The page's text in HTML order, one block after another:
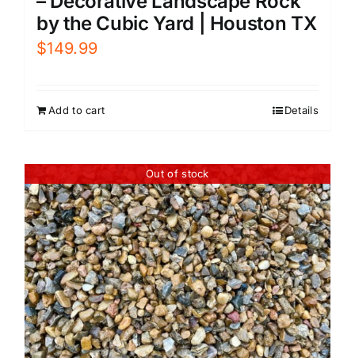
by the Cubic Yard | Houston TX
$149.99
Add to cart Details
Out of stock